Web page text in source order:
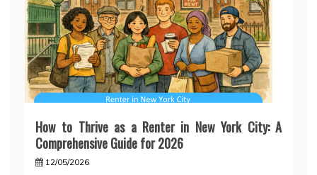
How to Thrive as a Renter in New York City: A
Comprehensive Guide for 2026
12/05/2026